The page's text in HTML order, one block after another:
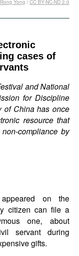
cases of
and National
for Discipline
of China has once
resource that
compliance by
Yong / CC BY-NC-ND 2.0
on the
citizen can file a
one, about
servant during
gifts.